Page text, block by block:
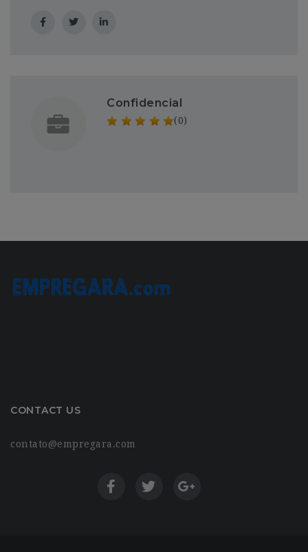
Confidencial
(0)
CONTACT US
contato@empregara.com